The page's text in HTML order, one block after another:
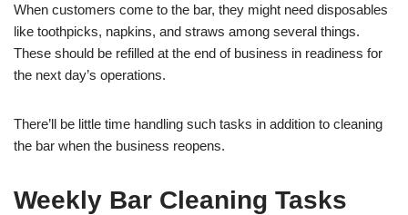
When customers come to the bar, they might need disposables
like toothpicks, napkins, and straws among several things.
These should be refilled at the end of business in readiness for
the next day’s operations.
There’ll be little time handling such tasks in addition to cleaning
the bar when the business reopens.
Weekly Bar Cleaning Tasks